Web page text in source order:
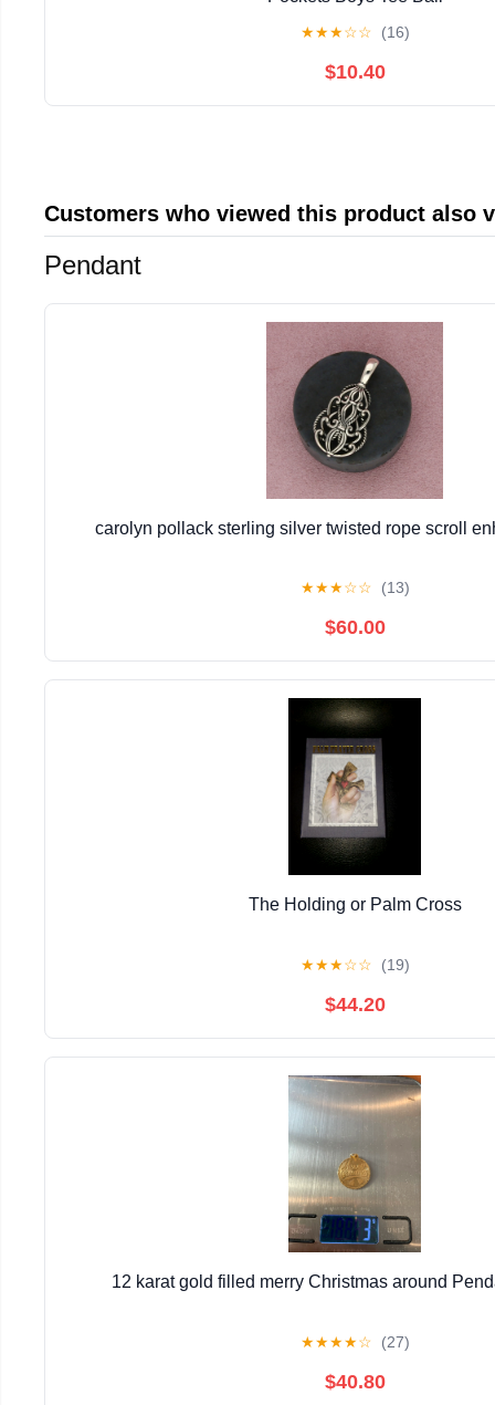
★★★☆☆ (16)
$10.40
Customers who viewed this product also
Pendant
carolyn pollack sterling silver twisted rope scroll
★★★☆☆ (13)
$60.00
The Holding or Palm Cross
★★★☆☆ (19)
$44.20
12 karat gold filled merry Christmas around
★★★★☆ (27)
$40.80